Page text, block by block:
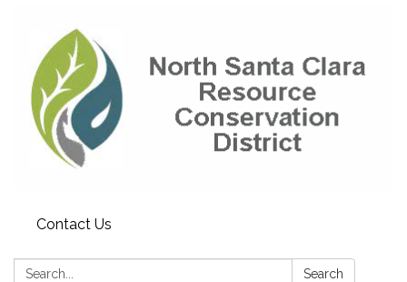
Contact Us
Search: Search